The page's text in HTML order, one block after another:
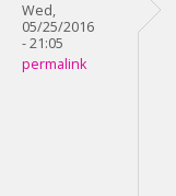
Wed,
05/25/2016
- 21:05
permalink